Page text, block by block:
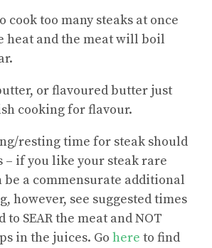
cook too many steaks at once
heat and the meat will boil
or flavoured butter just
cooking for flavour.
resting time for steak should
– if you like your steak rare
a commensurate additional
however, see suggested times
to SEAR the meat and NOT
in the juices. Go here to find